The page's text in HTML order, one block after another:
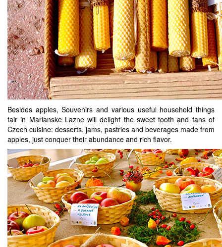
Besides apples, Souvenirs and various useful household things
fair in Marianske Lazne will delight the sweet tooth and fans of
Czech cuisine: desserts, jams, pastries and beverages made from
apples, just conquer their abundance and rich flavor.